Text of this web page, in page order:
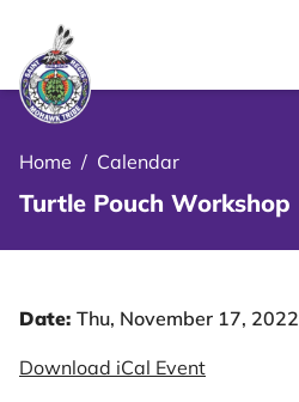
Home / Calendar
Turtle Pouch Workshop
Date: Thu, November 17, 2022
Download iCal Event
Menu Close Icon